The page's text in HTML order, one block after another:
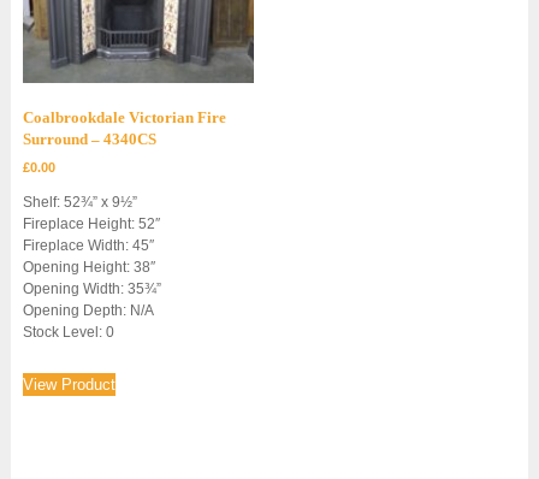
Coalbrookdale Victorian Fire
Surround – 4340CS
£0.00
Shelf: 52¾” x 9½”
Fireplace Height: 52″
Fireplace Width: 45″
Opening Height: 38″
Opening Width: 35¾”
Opening Depth: N/A
Stock Level: 0
View Product